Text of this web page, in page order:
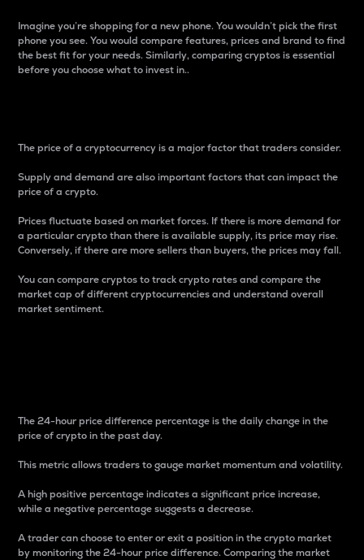
Imagine you’re shopping for a new phone. You wouldn’t pick the first
phone you see. You would compare features, prices and brand to find
the best fit for your needs. Similarly, comparing cryptos is essential
before you choose what to invest in..
The price of a cryptocurrency is a major factor that traders consider.
Supply and demand are also important factors that can impact the
price of a crypto.
Prices fluctuate based on market forces. If there is more demand for
a particular crypto than there is available supply, its price may rise.
Conversely, if there are more sellers than buyers, the prices may fall.
You can compare cryptos to track crypto rates and compare the
market cap of different cryptocurrencies and understand overall
market sentiment.
The 24-hour price difference percentage is the daily change in the
price of crypto in the past day.
This metric allows traders to gauge market momentum and volatility.
A high positive percentage indicates a significant price increase,
while a negative percentage suggests a decrease.
A trader can choose to enter or exit a position in the crypto market
by monitoring the 24-hour price difference. Comparing the market